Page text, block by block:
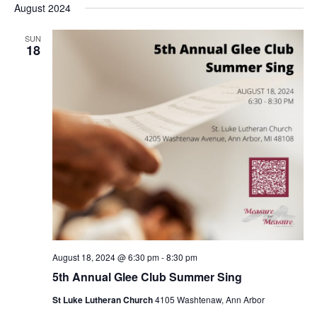
August 2024
SUN
18
5th Annual Glee Club Summer Sing
August 18, 2024 @ 6:30 pm-8:30 pm
St Luke Lutheran Church4105 Washtenaw, Ann Arbor